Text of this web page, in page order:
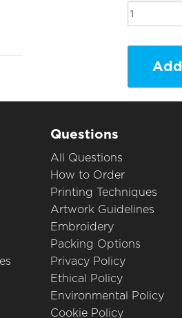
Questions
All Questions
How to Order
Printing Techniques
Artwork Guidelines
Embroidery
Packing Options
Privacy Policy
Ethical Policy
Environmental Policy
Cookie Policy